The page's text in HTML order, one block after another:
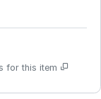
for this item